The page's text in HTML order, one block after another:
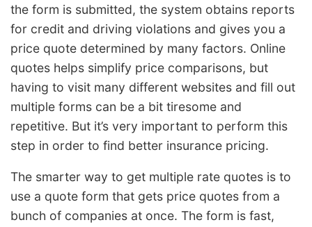
the form is submitted, the system obtains reports
for credit and driving violations and gives you a
price quote determined by many factors. Online
quotes helps simplify price comparisons, but
having to visit many different websites and fill out
multiple forms can be a bit tiresome and
repetitive. But it’s very important to perform this
step in order to find better insurance pricing.
The smarter way to get multiple rate quotes is to
use a quote form that gets price quotes from a
bunch of companies at once. The form is fast,